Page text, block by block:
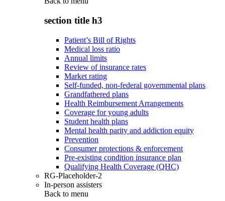
section title h3
Patient’s Bill of Rights
Medical loss ratio
Annual limits
Review of insurance rates
Market rating
Self-funded, non-federal governmental plans
Grandfathered plans
Health Reimbursement Arrangements
Coverage for young adults
Student health plans
Mental health parity and addiction equity
Prevention
Consumer protections & enforcement
Pre-existing condition insurance plan
Qualifying Health Coverage (QHC)
RG-Placeholder-2
In-person assisters
Back to menu